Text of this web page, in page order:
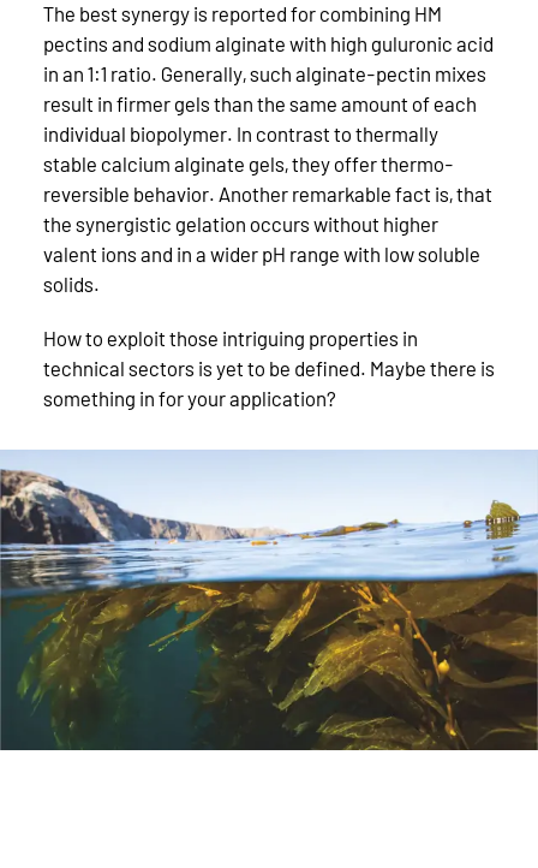
The best synergy is reported for combining HM
pectins and sodium alginate with high guluronic acid
in an 1:1 ratio. Generally, such alginate-pectin mixes
result in firmer gels than the same amount of each
individual biopolymer. In contrast to thermally
stable calcium alginate gels, they offer thermo-
reversible behavior. Another remarkable fact is, that
the synergistic gelation occurs without higher
valent ions and in a wider pH range with low soluble
solids.
How to exploit those intriguing properties in
technical sectors is yet to be defined. Maybe there is
something in for your application?